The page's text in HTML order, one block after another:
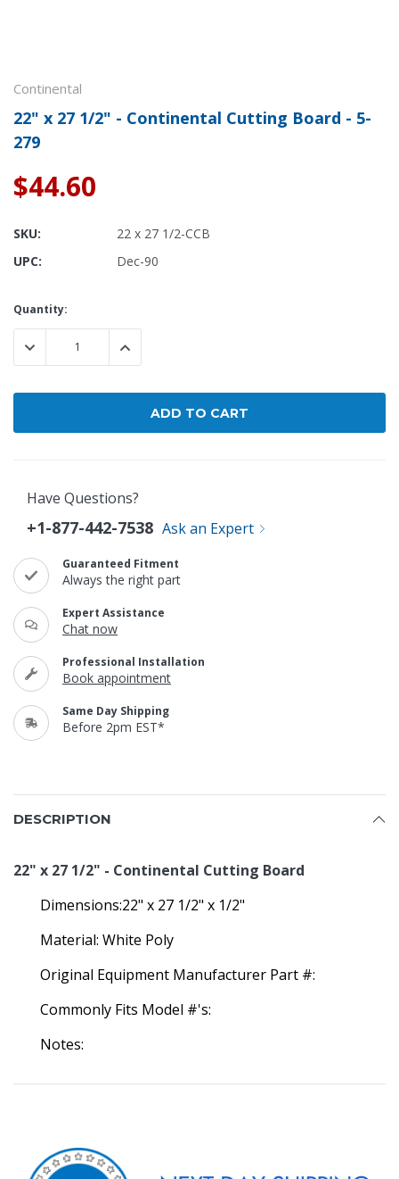
Continental
22" x 27 1/2" - Continental Cutting Board - 5-
279
$44.60
SKU:
22 x 27 1/2-CCB
UPC:
Dec-90
Current
Stock:
Quantity:
DECREASE QUANTITY:INCREASE QUANTITY:
Have Questions?
+1-877-442-7538 Ask an Expert
Guaranteed Fitment
Always the right part
Expert Assistance
Chat now
Professional Installation
Book appointment
Same Day Shipping
Before 2pm EST*
DESCRIPTION
22" x 27 1/2" - Continental Cutting Board
Dimensions:22" x 27 1/2" x 1/2"
Material: White Poly
Original Equipment Manufacturer Part #:
Commonly Fits Model #'s:
Notes: